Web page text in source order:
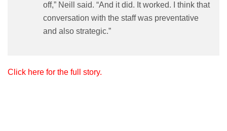
off,” Neill said. “And it did. It worked. I think that
conversation with the staff was preventative
and also strategic.”
Click here for the full story.